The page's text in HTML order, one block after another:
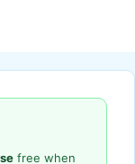
free when